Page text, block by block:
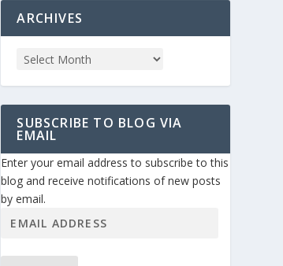
ARCHIVES
SUBSCRIBE TO BLOG VIA
EMAIL
Enter your email address to subscribe to this
blog and receive notifications of new posts
by email.